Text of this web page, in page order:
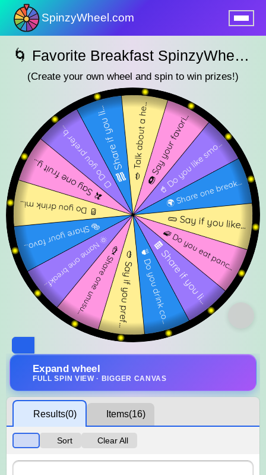
SpinzyWheel.com
🌀 Favorite Breakfast SpinzyWheel 🌀
(Create your own wheel and spin to win prizes!)
Expand wheel
FULL SPIN VIEW · BIGGER CANVAS
Results(0) Items(16)
Sort Clear All